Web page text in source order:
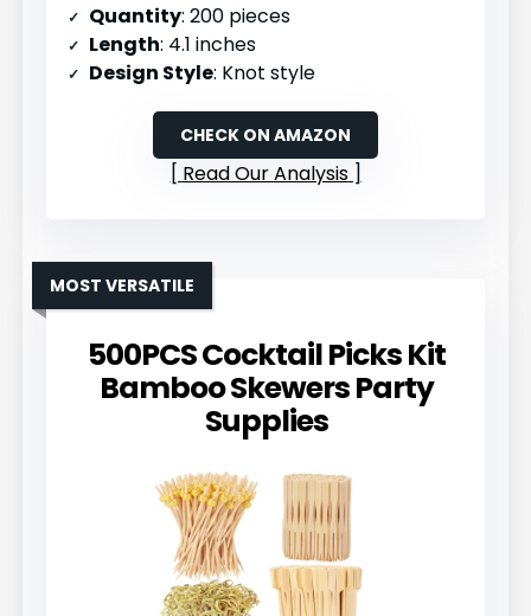
Quantity: 200 pieces
Length: 4.1 inches
Design Style: Knot style
CHECK ON AMAZON
Read Our Analysis
500PCS Cocktail Picks Kit
Bamboo Skewers Party
Supplies
MOST VERSATILE